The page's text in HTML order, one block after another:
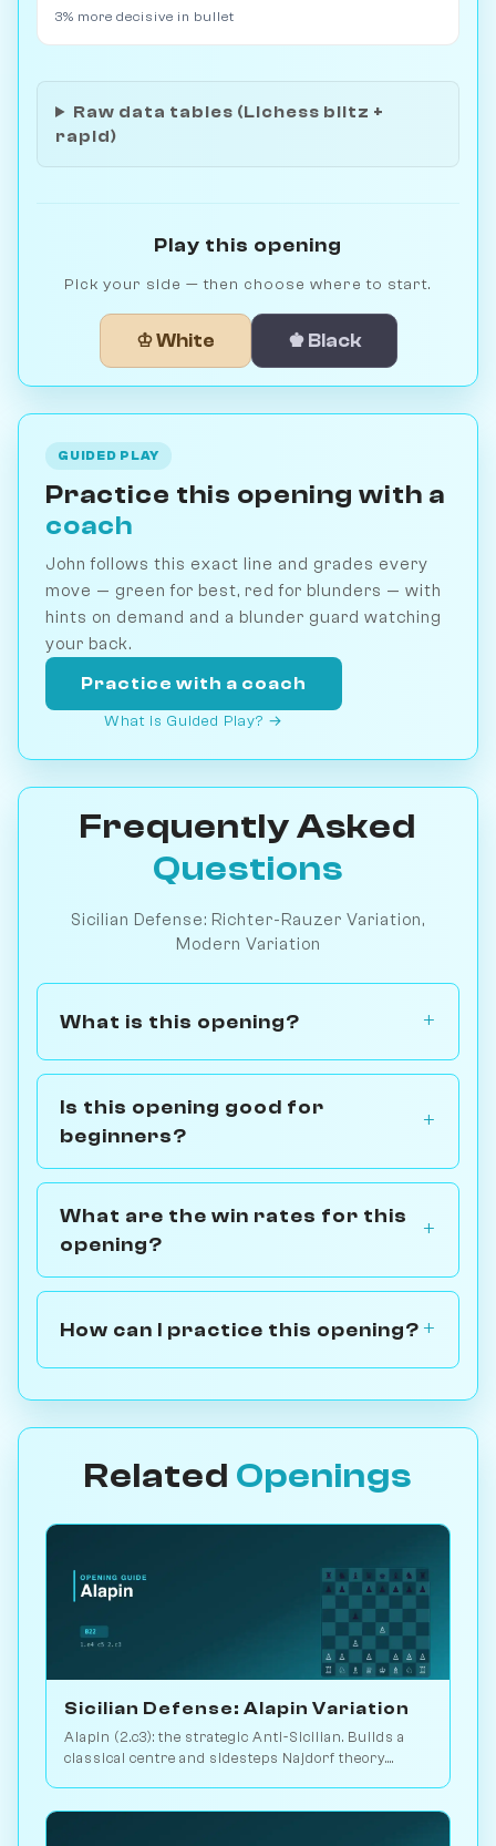
3% more decisive in bullet
Raw data tables (Lichess blitz +
rapid)
Play this opening
Pick your side — then choose where to start.
♔ White ♚ Black
GUIDED PLAY
Practice this opening with a
coach
John follows this exact line and grades every
move — green for best, red for blunders — with
hints on demand and a blunder guard watching
your back.
Practice with a coach
What is Guided Play? →
Frequently Asked
Questions
Sicilian Defense: Richter-Rauzer Variation,
Modern Variation
What is this opening?
Is this opening good for
beginners?
What are the win rates for this
opening?
How can I practice this opening?
Related Openings
Sicilian Defense: Alapin Variation
Alapin (2.c3): the strategic Anti-Sicilian. Builds a
classical centre and sidesteps Najdorf theory.